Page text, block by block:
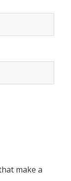
make a